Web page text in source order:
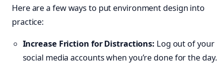
Here are a few ways to put environment design into
practice:
Increase Friction for Distractions: Log out of your
social media accounts when you’re done for the day.